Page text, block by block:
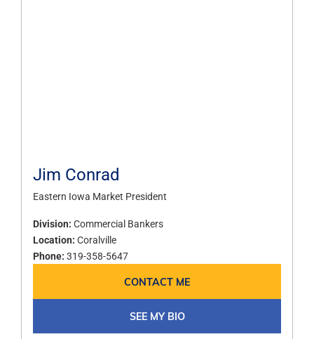
Jim Conrad
Eastern Iowa Market President
Division: Commercial Bankers
Location: Coralville
Phone: 319-358-5647
CONTACT ME
SEE MY BIO